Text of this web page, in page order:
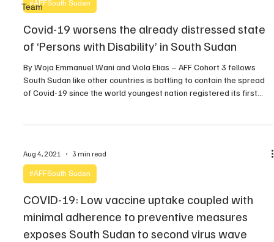
Team
#AFFSouth Sudan
Covid-19 worsens the already distressed state
of ‘Persons with Disability’ in South Sudan
By Woja Emmanuel Wani and Viola Elias – AFF Cohort 3 fellows
South Sudan like other countries is battling to contain the spread
of Covid-19 since the world youngest nation registered its first
Aug 4, 2021 3 min read
#AFFSouth Sudan
COVID-19: Low vaccine uptake coupled with
minimal adherence to preventive measures
exposes South Sudan to second virus wave